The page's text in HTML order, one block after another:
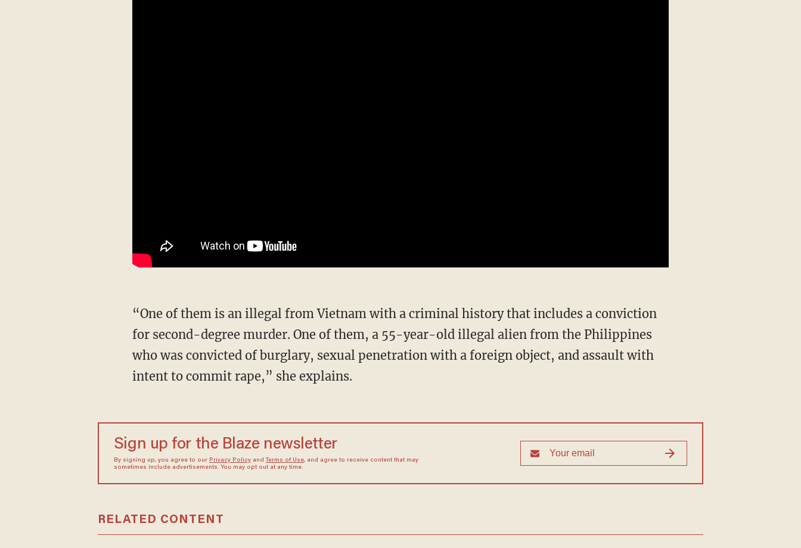
“One of them is an illegal from Vietnam with a criminal history that includes a conviction
for second-degree murder. One of them, a 55-year-old illegal alien from the Philippines
who was convicted of burglary, sexual penetration with a foreign object, and assault with
intent to commit rape,” she explains.
Sign up for the Blaze newsletter
By signing up, you agree to our Privacy Policyand Terms of Use, and agree to receive content that may
sometimes include advertisements. You may opt out at any time.
RELATED CONTENT